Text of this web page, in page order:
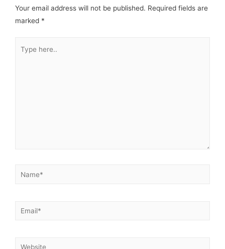
Your email address will not be published. Required fields are
marked *